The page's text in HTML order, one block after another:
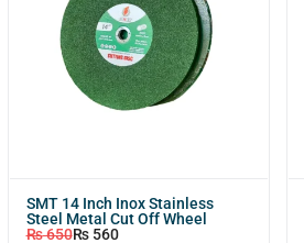
SMT 14 Inch Inox Stainless
Steel Metal Cut Off Wheel
₨650₨560